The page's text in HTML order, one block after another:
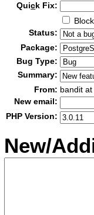
Quick Fix:
Status:
Package:
Bug Type:
Summary:
From: bandit
New email:
PHP Version:
New/